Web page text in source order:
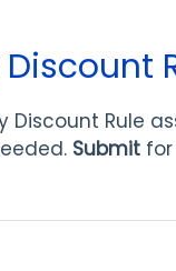
Rule
Submit